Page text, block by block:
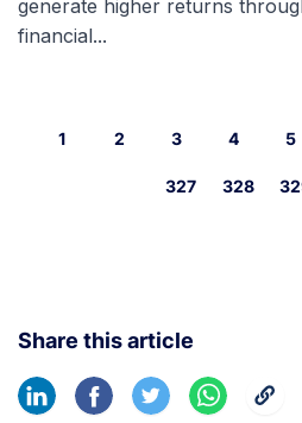
generate higher returns
financial...
1 2 3 4 5
327 328
Share this article